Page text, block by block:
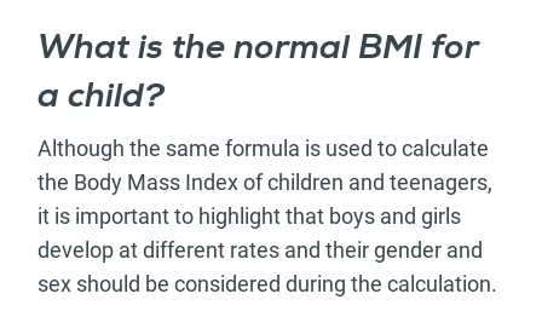
What is the normal BMI for
a child?
Although the same formula is used to calculate
the Body Mass Index of children and teenagers,
it is important to highlight that boys and girls
develop at different rates and their gender and
sex should be considered during the calculation.